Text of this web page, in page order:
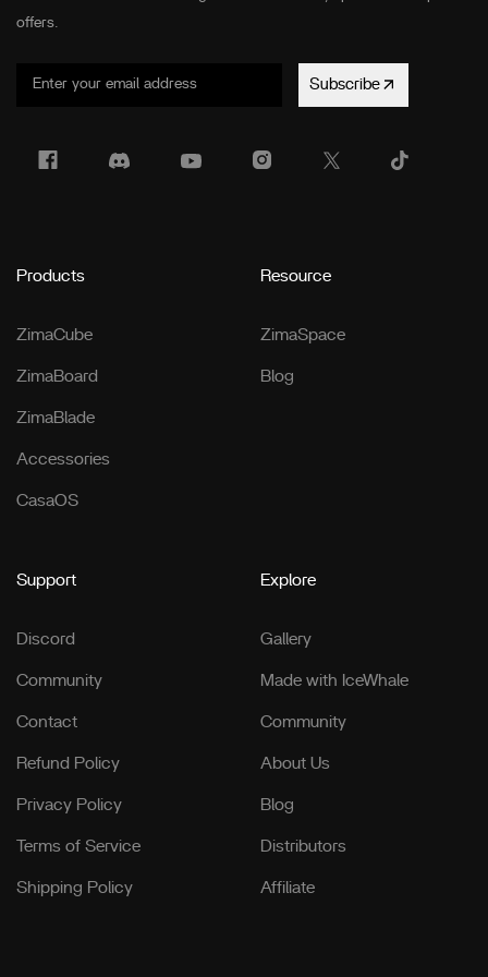
offers.
Subscribe
Products
ZimaCube
ZimaBoard
ZimaBlade
Accessories
CasaOS
Resource
ZimaSpace
Blog
Support
Discord
Community
Contact
Refund Policy
Privacy Policy
Terms of Service
Shipping Policy
Explore
Gallery
Made with IceWhale
Community
About Us
Blog
Distributors
Affiliate